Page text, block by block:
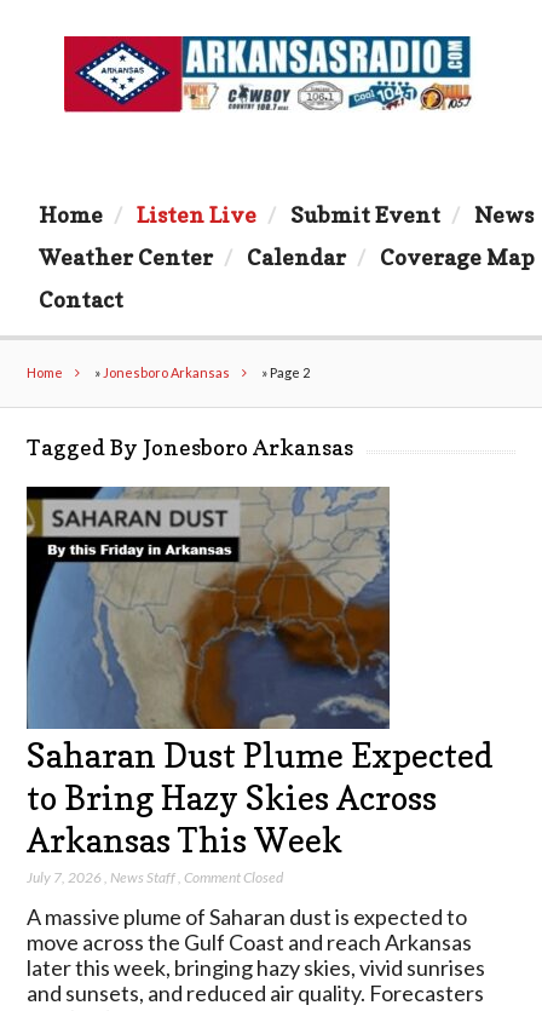
Home Listen Live Submit Event
News
Weather Center
Calendar
Coverage Map
Contact
Home » Jonesboro Arkansas » Page 2
Tagged By Jonesboro Arkansas
Saharan Dust Plume Expected
to Bring Hazy Skies Across
Arkansas This Week
July 7, 2026 News Staff ,Comment Closed
A massive plume of Saharan dust is expected to
move across the Gulf Coast and reach Arkansas
later this week, bringing hazy skies, vivid sunrises
and sunsets, and reduced air quality. Forecasters